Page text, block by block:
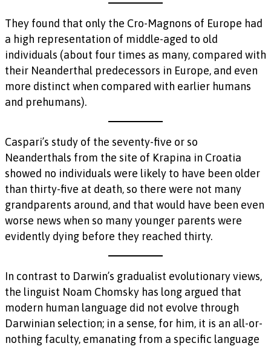
They found that only the Cro-Magnons of Europe had
a high representation of middle-aged to old
individuals (about four times as many, compared with
their Neanderthal predecessors in Europe, and even
more distinct when compared with earlier humans
and prehumans).
Caspari’s study of the seventy-five or so
Neanderthals from the site of Krapina in Croatia
showed no individuals were likely to have been older
than thirty-five at death, so there were not many
grandparents around, and that would have been even
worse news when so many younger parents were
evidently dying before they reached thirty.
In contrast to Darwin’s gradualist evolutionary views,
the linguist Noam Chomsky has long argued that
modern human language did not evolve through
Darwinian selection; in a sense, for him, it is an all-or-
nothing faculty, emanating from a specific language